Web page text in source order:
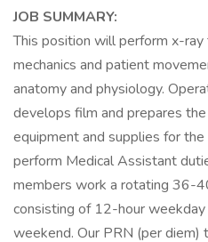
JOB SUMMARY:
This position will perform x-
mechanics and patient
anatomy and physiology.
develops film and prepares
equipment and supplies for
perform Medical Assistant
members work a rotating 36-
consisting of 12-hour
weekend. Our PRN (per diem)